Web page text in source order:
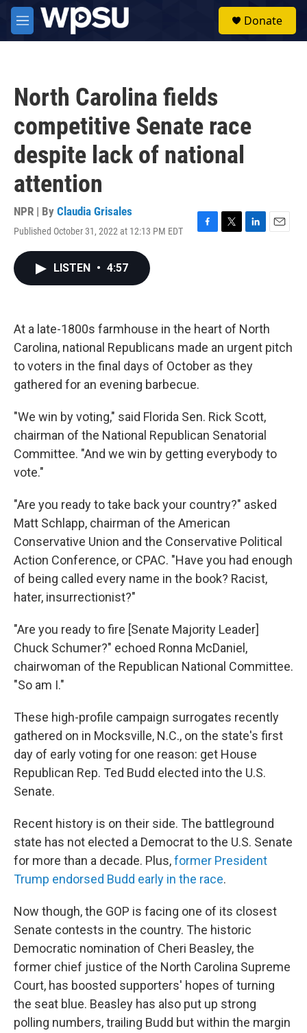
Skip to main content
M
e
Donate
North Carolina fields
competitive Senate race
despite lack of national
attention
NPR | By Claudia Grisales
Published October 31, 2022 at 12:13 PM EDT
F
k
T
L
n
E
LISTEN • 4:57
At a late-1800s farmhouse in the heart of North
Carolina, national Republicans made an urgent pitch
to voters in the final days of October as they
gathered for an evening barbecue.
"We win by voting," said Florida Sen. Rick Scott,
chairman of the National Republican Senatorial
Committee. "And we win by getting everybody to
vote."
"Are you ready to take back your country?" asked
Matt Schlapp, chairman of the American
Conservative Union and the Conservative Political
Action Conference, or CPAC. "Have you had enough
of being called every name in the book? Racist,
hater, insurrectionist?"
"Are you ready to fire [Senate Majority Leader]
Chuck Schumer?" echoed Ronna McDaniel,
chairwoman of the Republican National Committee.
"So am I."
These high-profile campaign surrogates recently
gathered on in Mocksville, N.C., on the state's first
day of early voting for one reason: get House
Republican Rep. Ted Budd elected into the U.S.
Senate.
Recent history is on their side. The battleground
state has not elected a Democrat to the U.S. Senate
for more than a decade. Plus,former President
Trump endorsed Budd early in the race.
Now though, the GOP is facing one of its closest
Senate contests in the country. The historic
Democratic nomination of Cheri Beasley, the
former chief justice of the North Carolina Supreme
Court, has boosted supporters' hopes of turning
the seat blue. Beasley has also put up strong
polling numbers, trailing Budd but within the margin